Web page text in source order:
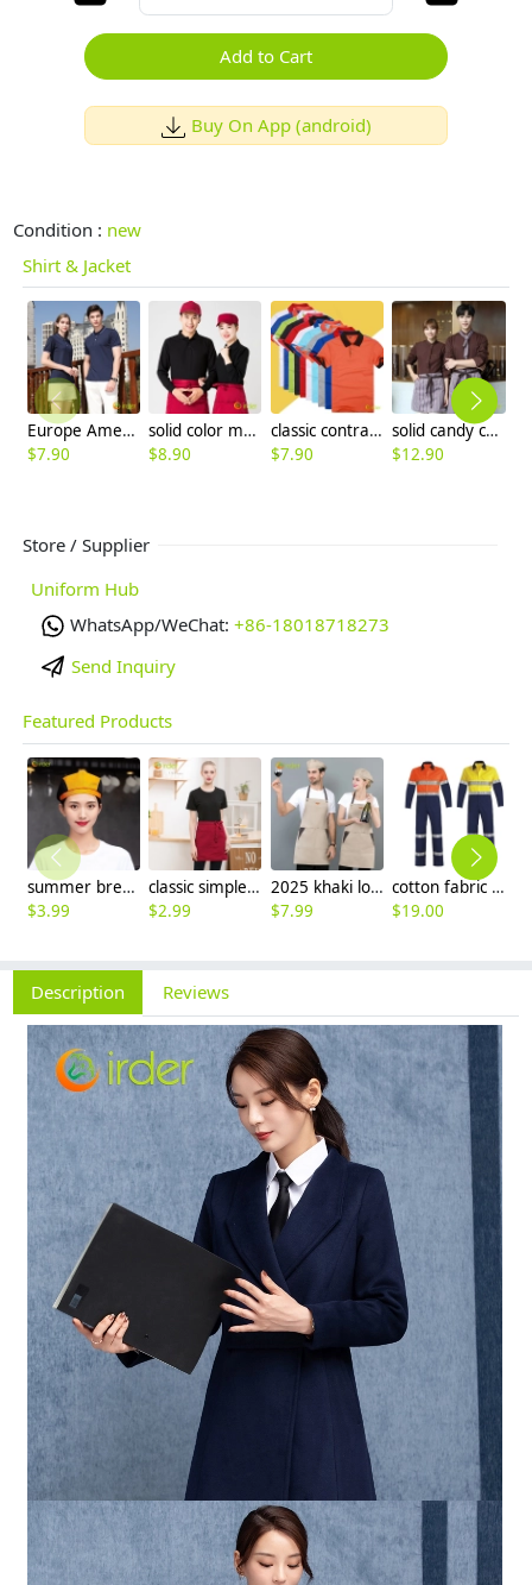
Add to Cart
Buy On App (android)
Condition : new
Shirt & Jacket
Europe America hot sale company staff tshirt uniform team work tshirt logo
$7.90
solid color men women work uniform tshirt team unform workwear
$8.90
classic contrast color turn down collar waiter waitress tshrit restaurant unniform
$7.90
solid candy color dessert shop coffee party waiter uniform shirt jacket
$12.90
Store / Supplier
Uniform Hub
WhatsApp/WeChat: +86-18018718273
Send Inquiry
Featured Products
summer breathable mesh women men beret hat orange black patchwork
$3.99
classic simple waiter short apron unisex design logo embroidery supported
$2.99
2025 khaki long halter apron waiter apron
$7.99
cotton fabric miner collier woker uniform suits light reflection strip
$19.00
Description Reviews